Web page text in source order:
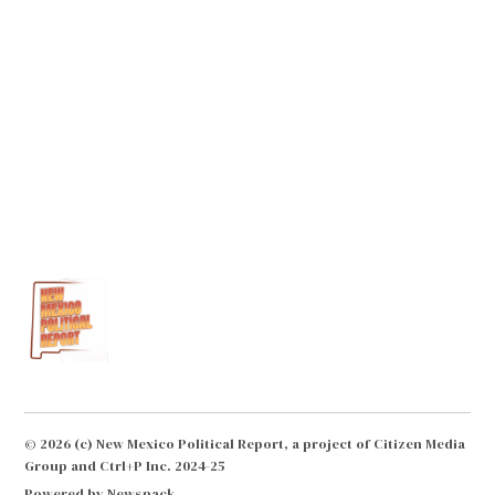
© 2026 (c) New Mexico Political Report, a project of Citizen Media
Group and Ctrl+P Inc. 2024-25